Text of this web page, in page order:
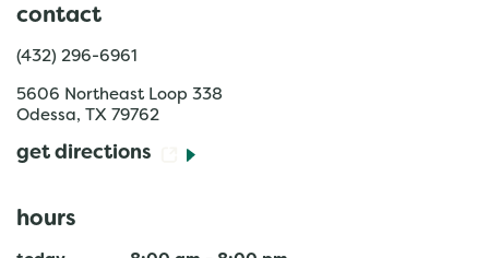
contact
(432) 296-6961
5606 Northeast Loop 338
Odessa, TX 79762
get directions
hours